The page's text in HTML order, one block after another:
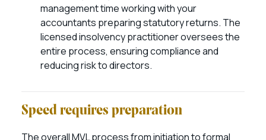
management time working with your
accountants preparing statutory returns. The
licensed insolvency practitioner oversees the
entire process, ensuring compliance and
reducing risk to directors.
Speed requires preparation
The overall MVL process from initiation to formal